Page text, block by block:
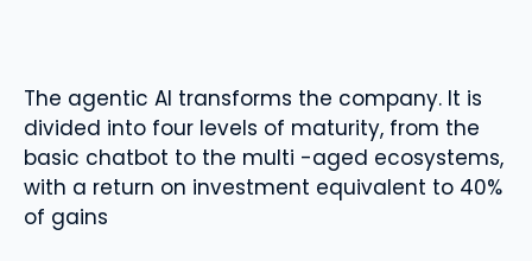
The agentic AI transforms the company. It is
divided into four levels of maturity, from the
basic chatbot to the multi -aged ecosystems,
with a return on investment equivalent to 40%
of gains